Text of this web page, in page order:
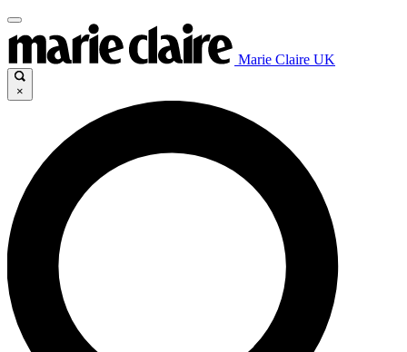
Marie Claire UK
×